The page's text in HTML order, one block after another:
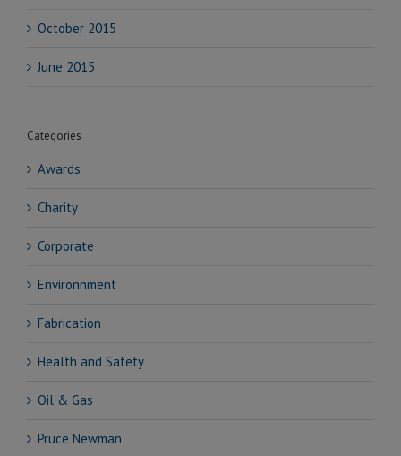
October 2015
June 2015
Categories
Awards
Charity
Corporate
Environnment
Fabrication
Health and Safety
Oil & Gas
Pruce Newman